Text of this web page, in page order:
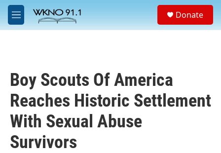
Skip to main content
M
e
a
Donate
Boy Scouts Of America
Reaches Historic Settlement
With Sexual Abuse
Survivors